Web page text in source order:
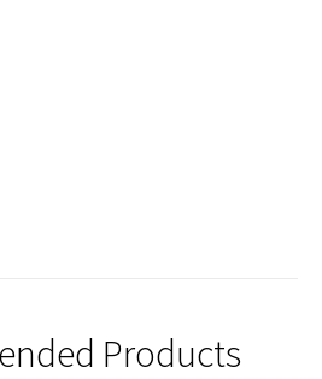
Products